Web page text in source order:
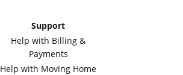
Support
Help with Billing &
Payments
Help with Moving Home